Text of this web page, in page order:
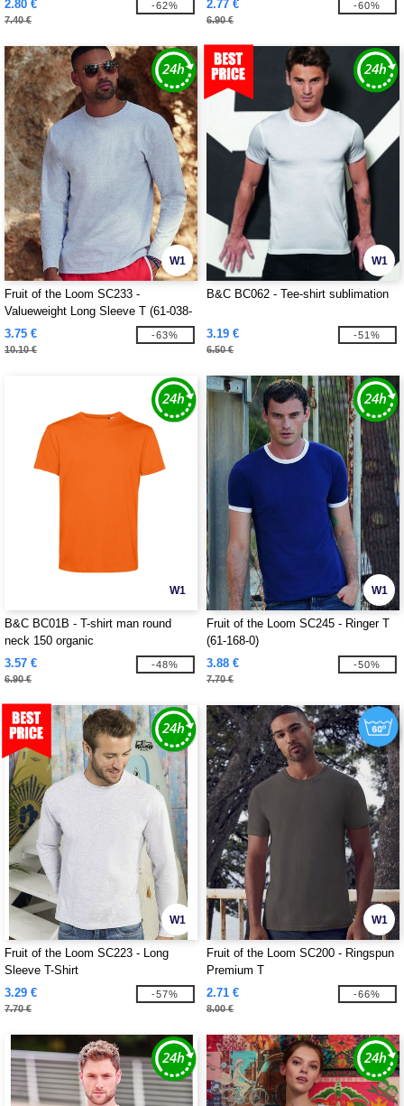
2.80 €
7.40 €
-62% 2.77 €
6.90 €
-60%
W1
Fruit of the Loom SC233 -
Valueweight Long Sleeve T (61-038-
0)
3.75 €
10.10 €
-63%
W1
B&C BC062 - Tee-shirt sublimation
3.19 €
6.50 €
-51%
W1
B&C BC01B - T-shirt man round
neck 150 organic
3.57 €
6.90 €
-48%
W1
Fruit of the Loom SC245 - Ringer T
(61-168-0)
3.88 €
7.70 €
-50%
W1
Fruit of the Loom SC223 - Long
Sleeve T-Shirt
3.29 €
7.70 €
-57%
W1
Fruit of the Loom SC200 - Ringspun
Premium T
2.71 €
8.00 €
-66%